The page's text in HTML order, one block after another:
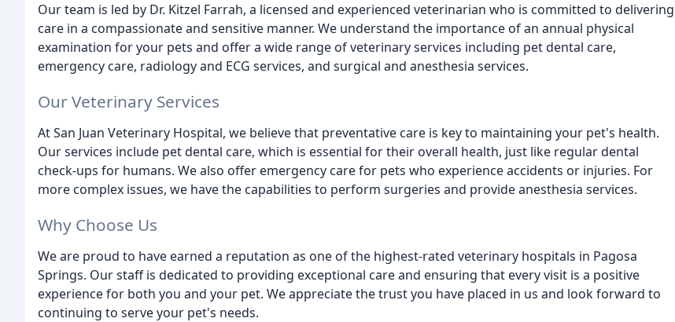
Our team is led by Dr. Kitzel Farrah, a licensed and experienced veterinarian who is committed to delivering
care in a compassionate and sensitive manner. We understand the importance of an annual physical
examination for your pets and offer a wide range of veterinary services including pet dental care,
emergency care, radiology and ECG services, and surgical and anesthesia services.
Our Veterinary Services
At San Juan Veterinary Hospital, we believe that preventative care is key to maintaining your pet's health.
Our services include pet dental care, which is essential for their overall health, just like regular dental
check-ups for humans. We also offer emergency care for pets who experience accidents or injuries. For
more complex issues, we have the capabilities to perform surgeries and provide anesthesia services.
Why Choose Us
We are proud to have earned a reputation as one of the highest-rated veterinary hospitals in Pagosa
Springs. Our staff is dedicated to providing exceptional care and ensuring that every visit is a positive
experience for both you and your pet. We appreciate the trust you have placed in us and look forward to
continuing to serve your pet's needs.